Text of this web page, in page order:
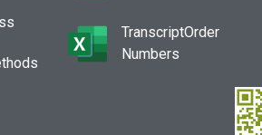
TranscriptOrder
Numbers